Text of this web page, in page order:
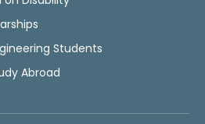
Students
Abroad